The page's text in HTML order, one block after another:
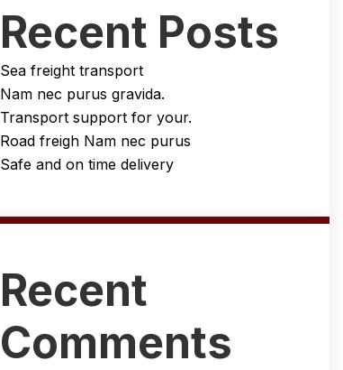
Recent Posts
Sea freight transport
Nam nec purus gravida.
Transport support for your.
Road freigh Nam nec purus
Safe and on time delivery
Recent
Comments